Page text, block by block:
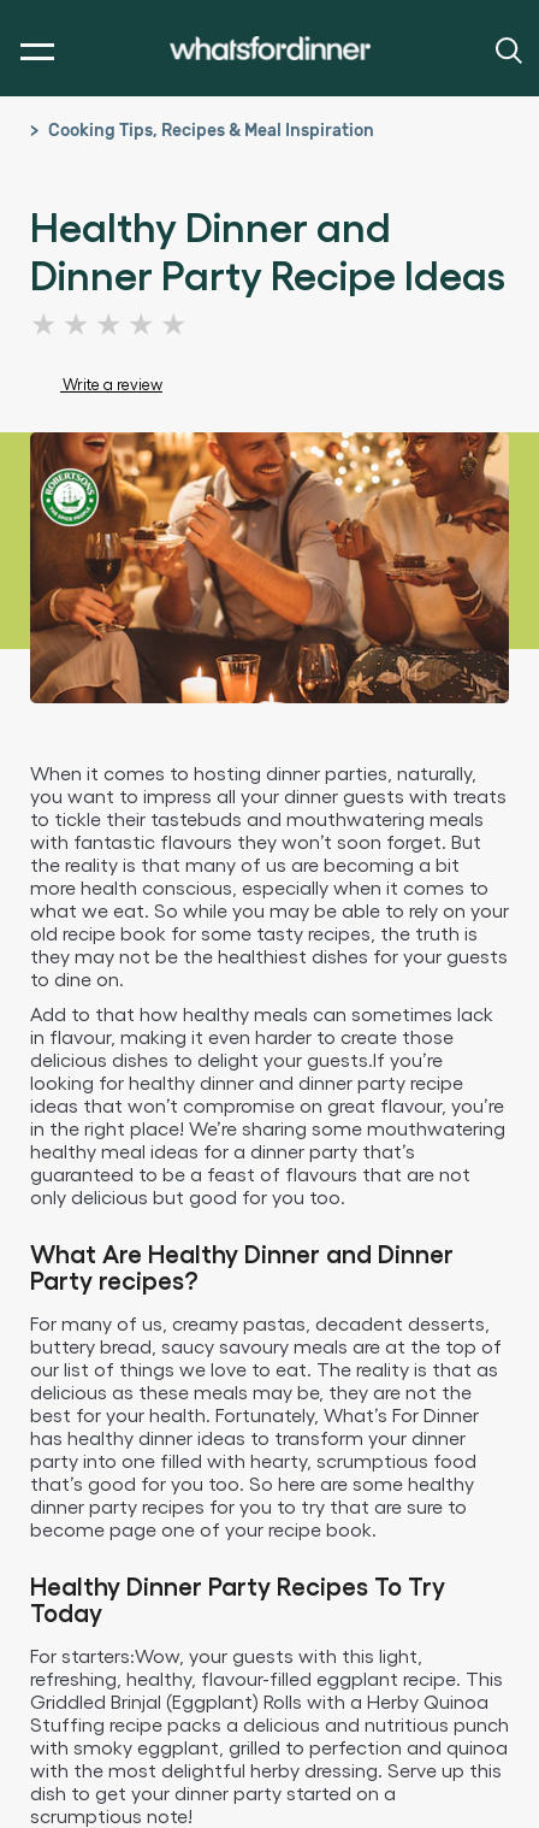
Cooking Tips, Recipes & Meal Inspiration
Healthy Dinner and
Dinner Party Recipe Ideas
No
ratings
submitted
this
article
Write a review
When it comes to hosting dinner parties, naturally,
you want to impress all your dinner guests with treats
to tickle their tastebuds and mouthwatering meals
with fantastic flavours they won’t soon forget. But
the reality is that many of us are becoming a bit
more health conscious, especially when it comes to
what we eat. So while you may be able to rely on your
old recipe book for some tasty recipes, the truth is
they may not be the healthiest dishes for your guests
to dine on.
Add to that how healthy meals can sometimes lack
in flavour, making it even harder to create those
delicious dishes to delight your guests.If you’re
looking for healthy dinner and dinner party recipe
ideas that won’t compromise on great flavour, you’re
in the right place! We’re sharing some mouthwatering
healthy meal ideas for a dinner party that’s
guaranteed to be a feast of flavours that are not
only delicious but good for you too.
What Are Healthy Dinner and Dinner
Party recipes?
For many of us, creamy pastas, decadent desserts,
buttery bread, saucy savoury meals are at the top of
our list of things we love to eat. The reality is that as
delicious as these meals may be, they are not the
best for your health. Fortunately, What’s For Dinner
has healthy dinner ideas to transform your dinner
party into one filled with hearty, scrumptious food
that’s good for you too. So here are some healthy
dinner party recipes for you to try that are sure to
become page one of your recipe book.
Healthy Dinner Party Recipes To Try
Today
For starters:Wow, your guests with this light,
refreshing, healthy, flavour-filled eggplant recipe. This
Griddled Brinjal (Eggplant) Rolls with a Herby Quinoa
Stuffing recipe packs a delicious and nutritious punch
with smoky eggplant, grilled to perfection and quinoa
with the most delightful herby dressing. Serve up this
dish to get your dinner party started on a
scrumptious note!